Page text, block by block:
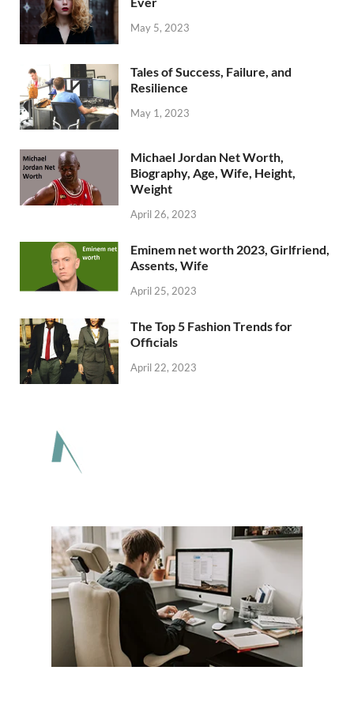
May 5, 2023
Tales of Success, Failure, and
Resilience
May 1, 2023
Michael Jordan Net Worth,
Biography, Age, Wife, Height,
Weight
April 26, 2023
Eminem net worth 2023, Girlfriend,
Assents, Wife
April 25, 2023
The Top 5 Fashion Trends for
Officials
April 22, 2023